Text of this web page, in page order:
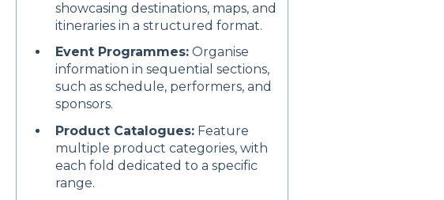
showcasing destinations, maps, and
itineraries in a structured format.
Event Programmes: Organise
information in sequential sections,
such as schedule, performers, and
sponsors.
Product Catalogues: Feature
multiple product categories, with
each fold dedicated to a specific
range.